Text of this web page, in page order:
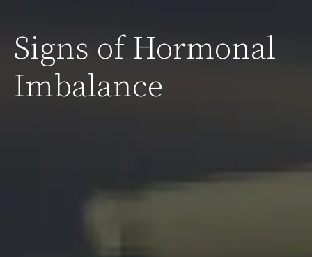
Signs of Hormonal
Imbalance